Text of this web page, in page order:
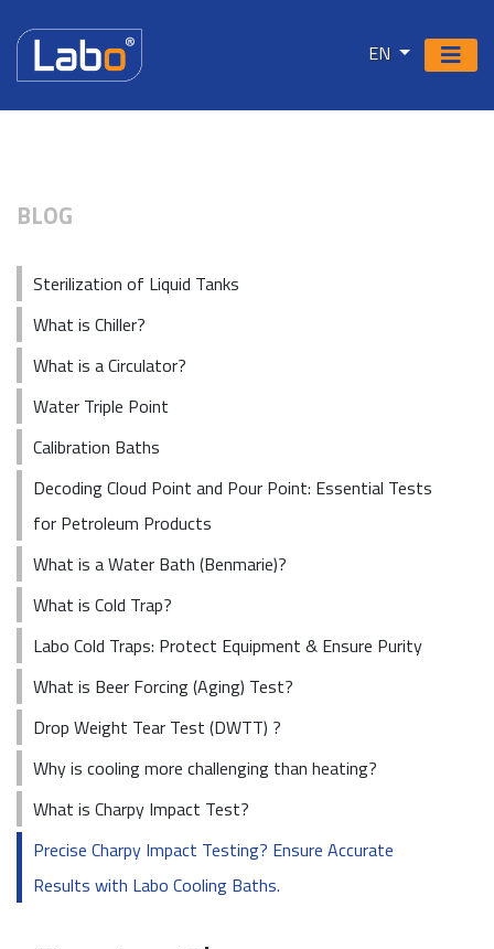
EN
BLOG
Sterilization of Liquid Tanks
What is Chiller?
What is a Circulator?
Water Triple Point
Calibration Baths
Decoding Cloud Point and Pour Point: Essential Tests
for Petroleum Products
What is a Water Bath (Benmarie)?
What is Cold Trap?
Labo Cold Traps: Protect Equipment & Ensure Purity
What is Beer Forcing (Aging) Test?
Drop Weight Tear Test (DWTT) ?
Why is cooling more challenging than heating?
What is Charpy Impact Test?
Precise Charpy Impact Testing? Ensure Accurate
Results with Labo Cooling Baths.